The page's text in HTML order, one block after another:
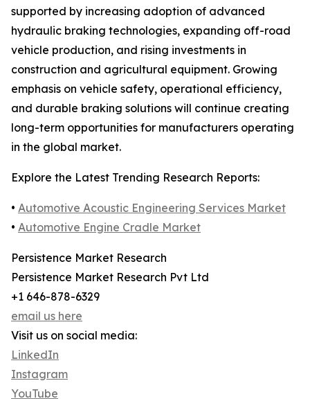
supported by increasing adoption of advanced
hydraulic braking technologies, expanding off-road
vehicle production, and rising investments in
construction and agricultural equipment. Growing
emphasis on vehicle safety, operational efficiency,
and durable braking solutions will continue creating
long-term opportunities for manufacturers operating
in the global market.
Explore the Latest Trending Research Reports:
• Automotive Acoustic Engineering Services Market
• Automotive Engine Cradle Market
Persistence Market Research
Persistence Market Research Pvt Ltd
+1 646-878-6329
email us here
Visit us on social media:
LinkedIn
Instagram
YouTube